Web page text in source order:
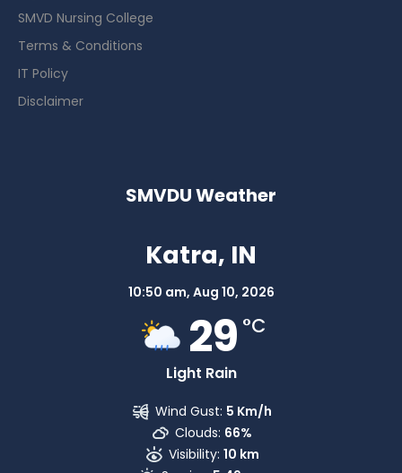
SMVD Nursing College
Terms & Conditions
IT Policy
Disclaimer
SMVDU Weather
Katra, IN
10:50 am, Aug 10, 2026
29 °C
Light Rain
Wind Gust: 5 Km/h
Clouds: 66%
Visibility: 10 km